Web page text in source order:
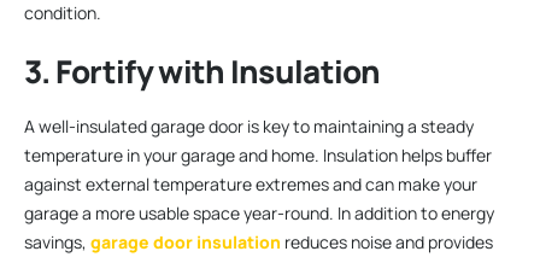
condition.
3. Fortify with Insulation
A well-insulated garage door is key to maintaining a steady
temperature in your garage and home. Insulation helps buffer
against external temperature extremes and can make your
garage a more usable space year-round. In addition to energy
savings, garage door insulation reduces noise and provides